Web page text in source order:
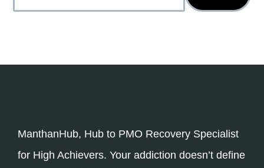
ManthanHub, Hub to PMO Recovery Specialist
for High Achievers. Your addiction doesn’t define